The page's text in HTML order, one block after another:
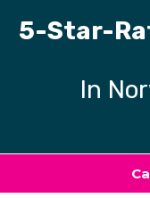
5-Star-
In